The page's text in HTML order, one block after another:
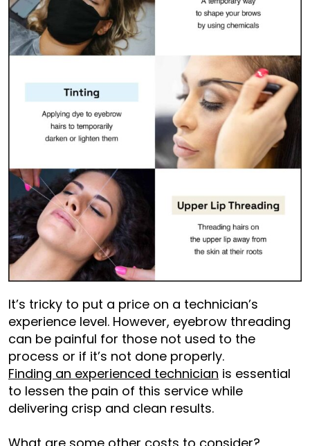
It’s tricky to put a price on a technician’s
experience level. However, eyebrow threading
can be painful for those not used to the
process or if it’s not done properly.
Finding an experienced technician is essential
to lessen the pain of this service while
delivering crisp and clean results.